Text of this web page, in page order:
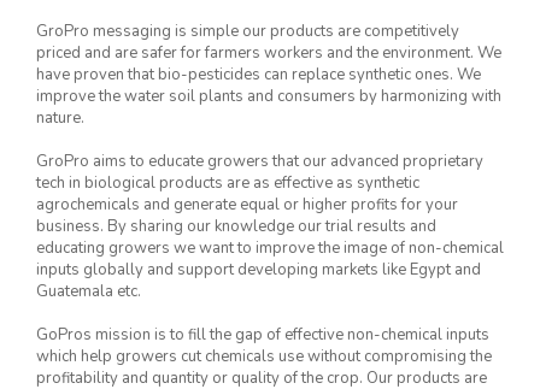
GroPro messaging is simple our products are competitively
priced and are safer for farmers workers and the environment. We
have proven that bio-pesticides can replace synthetic ones. We
improve the water soil plants and consumers by harmonizing with
nature.
GroPro aims to educate growers that our advanced proprietary
tech in biological products are as effective as synthetic
agrochemicals and generate equal or higher profits for your
business. By sharing our knowledge our trial results and
educating growers we want to improve the image of non-chemical
inputs globally and support developing markets like Egypt and
Guatemala etc.
GoPros mission is to fill the gap of effective non-chemical inputs
which help growers cut chemicals use without compromising the
profitability and quantity or quality of the crop. Our products are